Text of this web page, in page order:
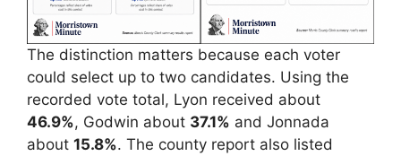
The distinction matters because each voter
could select up to two candidates. Using the
recorded vote total, Lyon received about
46.9%, Godwin about 37.1% and Jonnada
about 15.8%. The county report also listed